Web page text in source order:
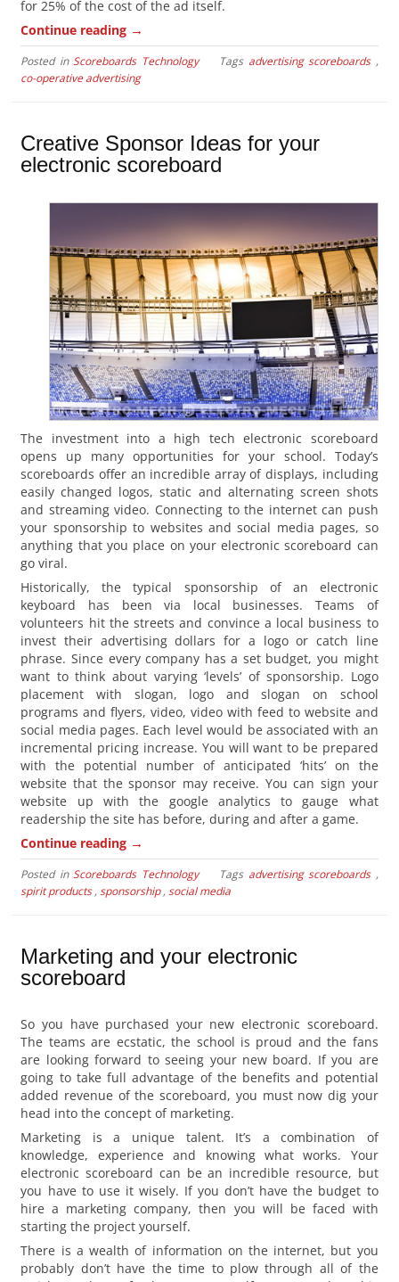
for 25% of the cost of the ad itself.
Continue reading →
Posted inScoreboards Technology Tags advertising scoreboards,
co-operative advertising
Creative Sponsor Ideas for your
electronic scoreboard
The investment into a high tech electronic scoreboard
opens up many opportunities for your school. Today’s
scoreboards offer an incredible array of displays, including
easily changed logos, static and alternating screen shots
and streaming video. Connecting to the internet can push
your sponsorship to websites and social media pages, so
anything that you place on your electronic scoreboard can
go viral.
Historically, the typical sponsorship of an electronic
keyboard has been via local businesses. Teams of
volunteers hit the streets and convince a local business to
invest their advertising dollars for a logo or catch line
phrase. Since every company has a set budget, you might
want to think about varying ‘levels’ of sponsorship. Logo
placement with slogan, logo and slogan on school
programs and flyers, video, video with feed to website and
social media pages. Each level would be associated with an
incremental pricing increase. You will want to be prepared
with the potential number of anticipated ‘hits’ on the
website that the sponsor may receive. You can sign your
website up with the google analytics to gauge what
readership the site has before, during and after a game.
Continue reading →
Posted inScoreboards Technology Tags advertising scoreboards,
spirit products,sponsorship,social media
Marketing and your electronic
scoreboard
So you have purchased your new electronic scoreboard.
The teams are ecstatic, the school is proud and the fans
are looking forward to seeing your new board. If you are
going to take full advantage of the benefits and potential
added revenue of the scoreboard, you must now dig your
head into the concept of marketing.
Marketing is a unique talent. It’s a combination of
knowledge, experience and knowing what works. Your
electronic scoreboard can be an incredible resource, but
you have to use it wisely. If you don’t have the budget to
hire a marketing company, then you will be faced with
starting the project yourself.
There is a wealth of information on the internet, but you
probably don’t have the time to plow through all of the